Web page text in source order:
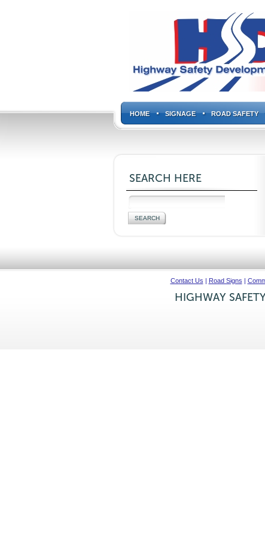
HOME SIGNAGE ROAD SAFETY
SEARCH HERE
Contact Us | Road Signs |
HIGHWAY